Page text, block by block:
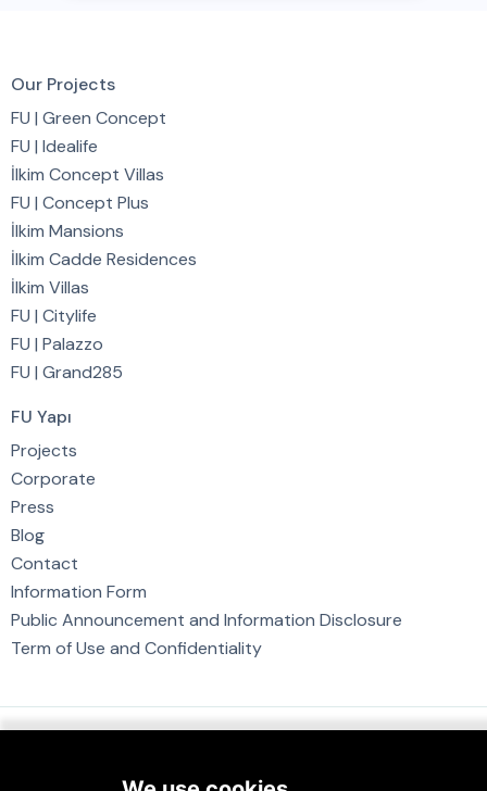
Our Projects
FU | Green Concept
FU | Idealife
İlkim Concept Villas
FU | Concept Plus
İlkim Mansions
İlkim Cadde Residences
İlkim Villas
FU | Citylife
FU | Palazzo
FU | Grand285
FU Yapı
Projects
Corporate
Press
Blog
Contact
Information Form
Public Announcement and Information Disclosure
Term of Use and Confidentiality